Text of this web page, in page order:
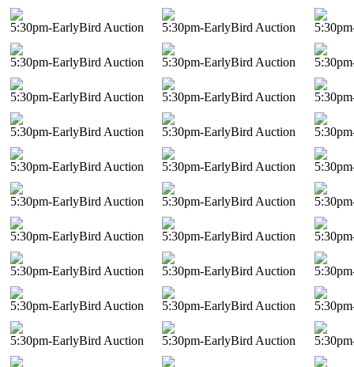
5:30pm-EarlyBird Auction 5:30pm-EarlyBird Auction
5:30pm-EarlyBird Auction 5:30pm-EarlyBird Auction
5:30pm-EarlyBird Auction 5:30pm-EarlyBird Auction
5:30pm-EarlyBird Auction 5:30pm-EarlyBird Auction
5:30pm-EarlyBird Auction 5:30pm-EarlyBird Auction
5:30pm-EarlyBird Auction 5:30pm-EarlyBird Auction
5:30pm-EarlyBird Auction 5:30pm-EarlyBird Auction
5:30pm-EarlyBird Auction 5:30pm-EarlyBird Auction
5:30pm-EarlyBird Auction 5:30pm-EarlyBird Auction
5:30pm-EarlyBird Auction 5:30pm-EarlyBird Auction